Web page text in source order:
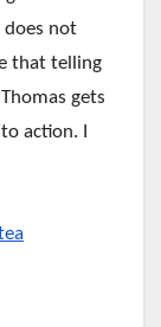
does not
that telling
gets
action. I